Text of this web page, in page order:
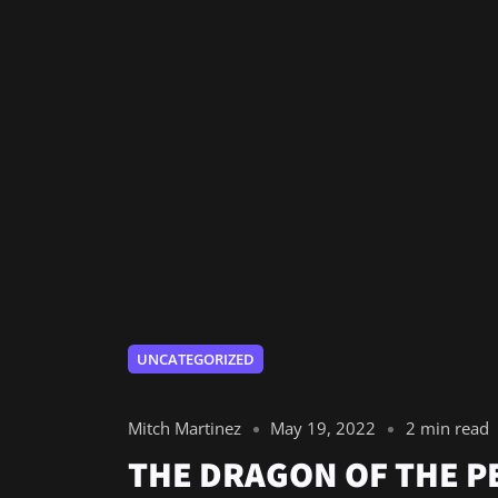
UNCATEGORIZED
Mitch Martinez May 19, 2022 2 min read
THE DRAGON OF THE